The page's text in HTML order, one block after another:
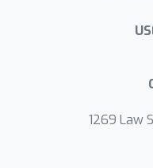
1269 Law